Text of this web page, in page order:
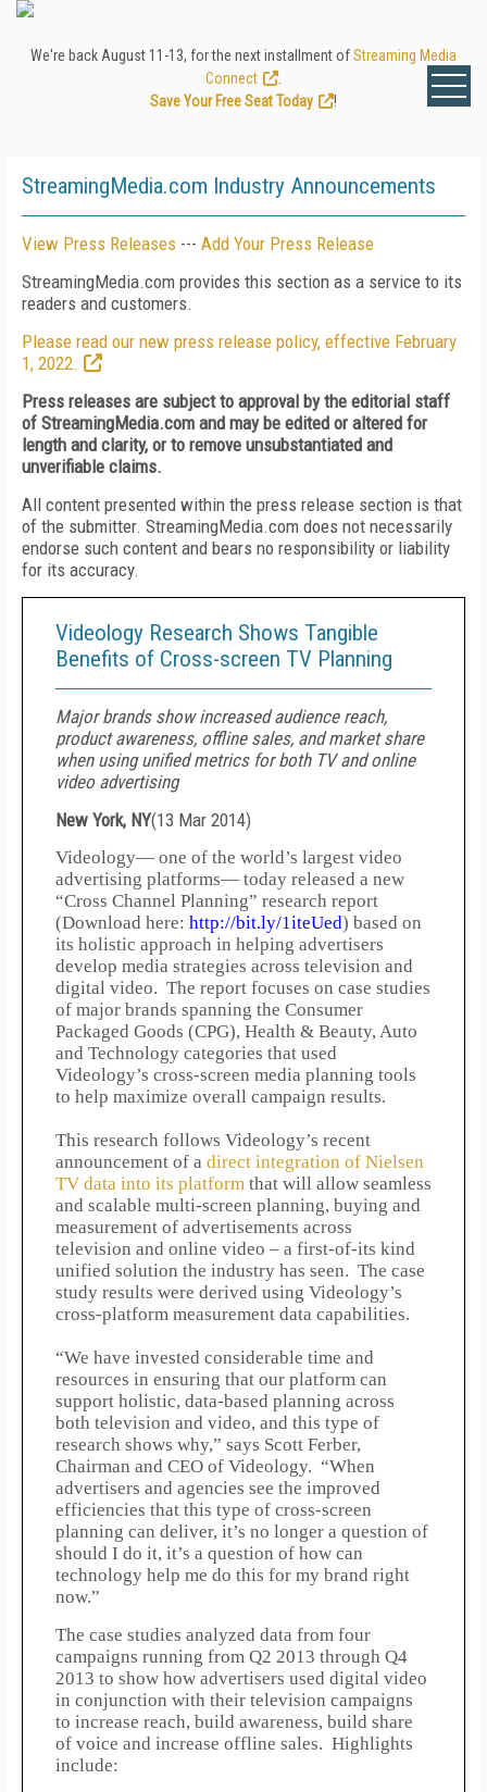
We're back August 11-13, for the next installment ofStreaming Media
Connect
Save Your Free Seat Today
!
StreamingMedia.com Industry Announcements
View Press Releases --- Add Your Press Release
StreamingMedia.com provides this section as a service to its
readers and customers.
Please read our new press release policy, effective February
1, 2022.
Press releases are subject to approval by the editorial staff
of StreamingMedia.com and may be edited or altered for
length and clarity, or to remove unsubstantiated and
unverifiable claims.
All content presented within the press release section is that
of the submitter. StreamingMedia.com does not necessarily
endorse such content and bears no responsibility or liability
for its accuracy.
Videology Research Shows Tangible
Benefits of Cross-screen TV Planning
Major brands show increased audience reach,
product awareness, offline sales, and market share
when using unified metrics for both TV and online
video advertising
New York, NY(13 Mar 2014)
Videology— one of the world’s largest video
advertising platforms— today released a new
“Cross Channel Planning” research report
(Download here: http://bit.ly/1iteUed) based on
its holistic approach in helping advertisers
develop media strategies across television and
digital video. The report focuses on case studies
of major brands spanning the Consumer
Packaged Goods (CPG), Health & Beauty, Auto
and Technology categories that used
Videology’s cross-screen media planning tools
to help maximize overall campaign results.
This research follows Videology’s recent
announcement of a direct integration of Nielsen
TV data into its platform that will allow seamless
and scalable multi-screen planning, buying and
measurement of advertisements across
television and online video – a first-of-its kind
unified solution the industry has seen. The case
study results were derived using Videology’s
cross-platform measurement data capabilities.
“We have invested considerable time and
resources in ensuring that our platform can
support holistic, data-based planning across
both television and video, and this type of
research shows why,” says Scott Ferber,
Chairman and CEO of Videology. “When
advertisers and agencies see the improved
efficiencies that this type of cross-screen
planning can deliver, it’s no longer a question of
should I do it, it’s a question of how can
technology help me do this for my brand right
now.”
The case studies analyzed data from four
campaigns running from Q2 2013 through Q4
2013 to show how advertisers used digital video
in conjunction with their television campaigns
to increase reach, build awareness, build share
of voice and increase offline sales. Highlights
include: